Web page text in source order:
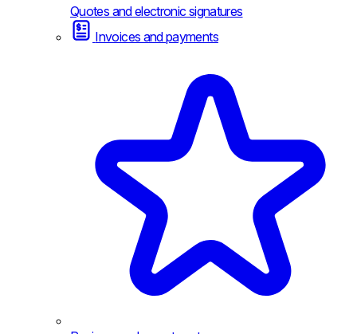
Quotes and electronic signatures
Invoices and payments